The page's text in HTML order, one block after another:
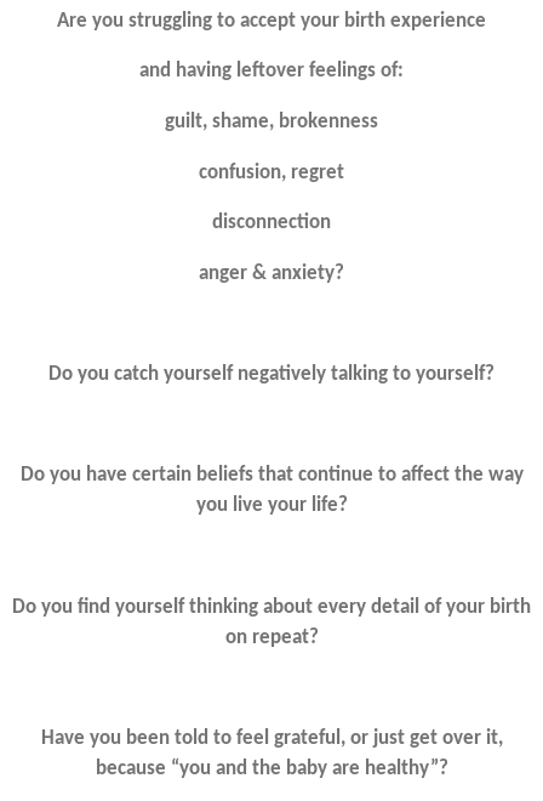
Are you struggling to accept your birth experience
and having leftover feelings of:
guilt, shame, brokenness
confusion, regret
disconnection
anger & anxiety?
Do you catch yourself negatively talking to yourself?
Do you have certain beliefs that continue to affect the way
you live your life?
Do you find yourself thinking about every detail of your birth
on repeat?
Have you been told to feel grateful, or just get over it,
because “you and the baby are healthy”?